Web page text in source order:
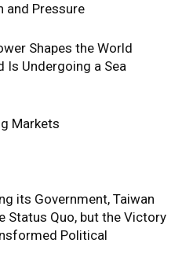
and Pressure
Shapes the World
Is Undergoing a Sea
Markets
its Government, Taiwan
Status Quo, but the Victory
Political